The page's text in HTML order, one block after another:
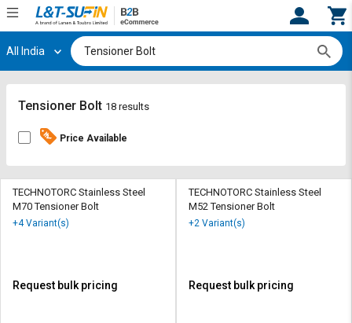
Hi, User
Track
By
Request
Track
By
Request
All India
Tensioner Bolt 18 results
Price Available
TECHNOTORC Stainless Steel
M70 Tensioner Bolt
+4 Variant(s)
Request bulk pricing
TECHNOTORC Stainless Steel
M52 Tensioner Bolt
+2 Variant(s)
Request bulk pricing